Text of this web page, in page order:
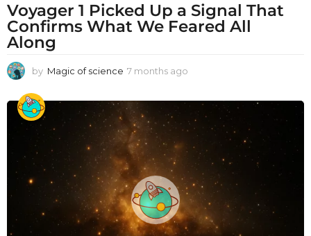
Voyager 1 Picked Up a Signal That
Confirms What We Feared All
Along
by Magic of science 7 months ago
t
g
o